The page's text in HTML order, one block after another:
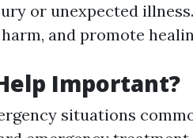
or unexpected
and promote
Important?
situations